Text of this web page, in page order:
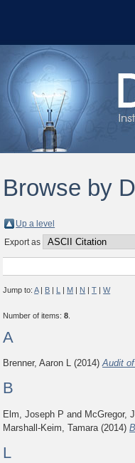
Browse by
Up a level
Export as
Jump to:A| B | L | M | N |T |W
Number of items:8
A
Brenner, Aaron L (2014)Audit
B
Elm, Joseph P and McGregor,
Marshall-Keim, Tamara (2014)
L